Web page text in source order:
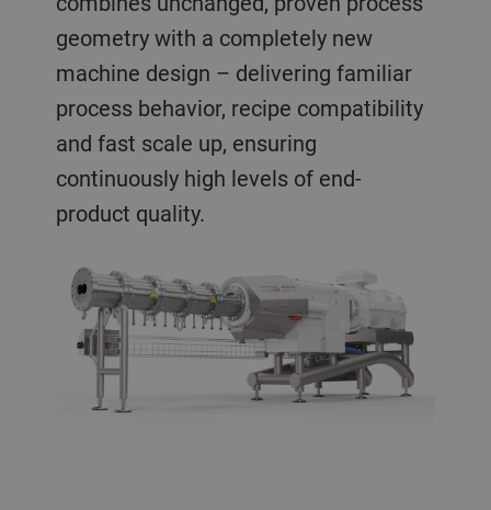
geometry with a completely new
machine design – delivering familiar
process behavior, recipe compatibility
and fast scale up, ensuring
continuously high levels of end-
product quality.